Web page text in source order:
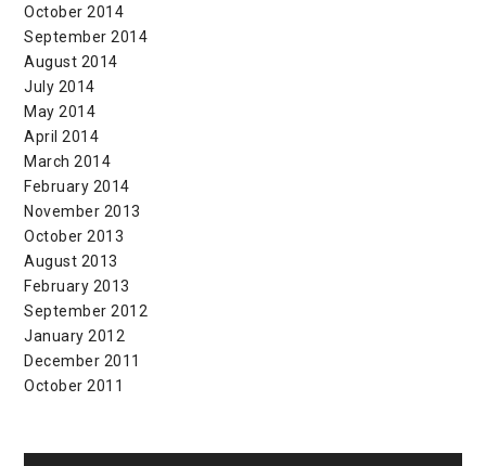
October 2014
September 2014
August 2014
July 2014
May 2014
April 2014
March 2014
February 2014
November 2013
October 2013
August 2013
February 2013
September 2012
January 2012
December 2011
October 2011